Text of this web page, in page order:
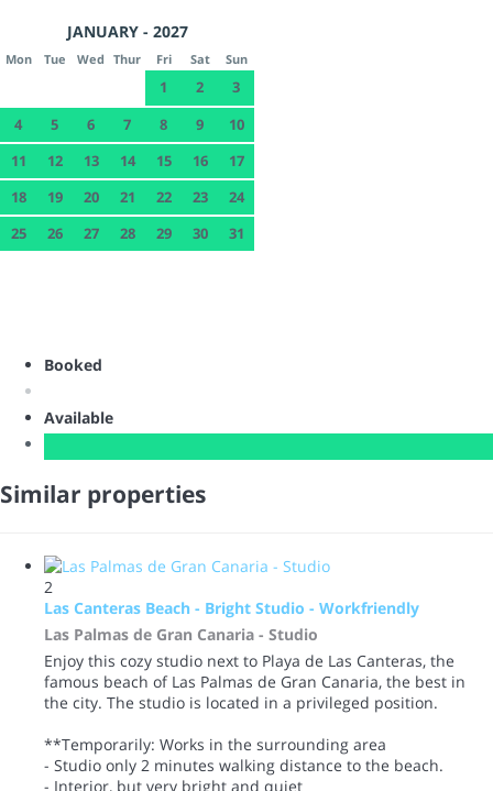
JANUARY - 2027
Mon Tue Wed Thur Fri Sat Sun
1 2
3
4
5 6 7 8 9
10
11
12 13 14 15 16
17
18
19 20 21 22 23
24
25
26 27 28 29 30 31
Booked
Available
Similar properties
2
Las Canteras Beach - Bright Studio - Workfriendly
Las Palmas de Gran Canaria - Studio
Enjoy this cozy studio next to Playa de Las Canteras, the
famous beach of Las Palmas de Gran Canaria, the best in
the city. The studio is located in a privileged position.
**Temporarily: Works in the surrounding area
- Studio only 2 minutes walking distance to the beach.
- Interior, but very bright and quiet